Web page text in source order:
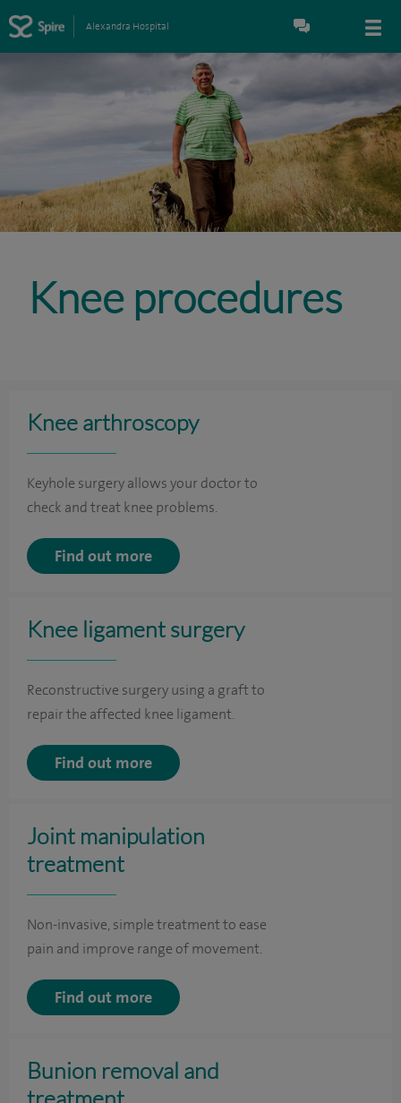
Alexandra Hospital
Knee procedures
Knee arthroscopy
Keyhole surgery allows your doctor to
check and treat knee problems.
Find out more
Knee ligament surgery
Reconstructive surgery using a graft to
repair the affected knee ligament.
Find out more
Joint manipulation
treatment
Non-invasive, simple treatment to ease
pain and improve range of movement.
Find out more
Bunion removal and